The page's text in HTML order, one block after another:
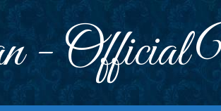
- Official